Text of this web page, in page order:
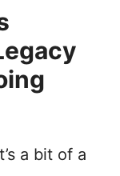
a bit of a